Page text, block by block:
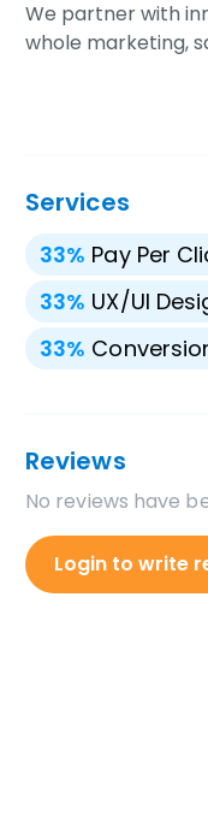
We partner with
whole marketing,
Services
33% Pay Per
33% UX/UI
33%
Reviews
No reviews have
Login to write